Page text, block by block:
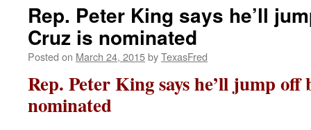
Rep. Peter King says he’ll
Cruz is nominated
Posted on March 24, 2015byTexasFred
Rep. Peter King says he’ll jump
nominated